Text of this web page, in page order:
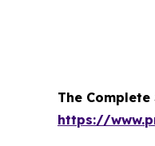
The
https://